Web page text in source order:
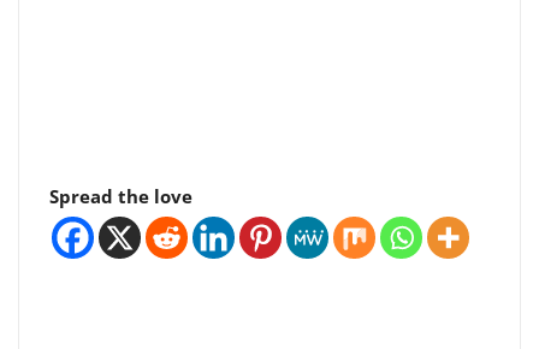
Spread the love